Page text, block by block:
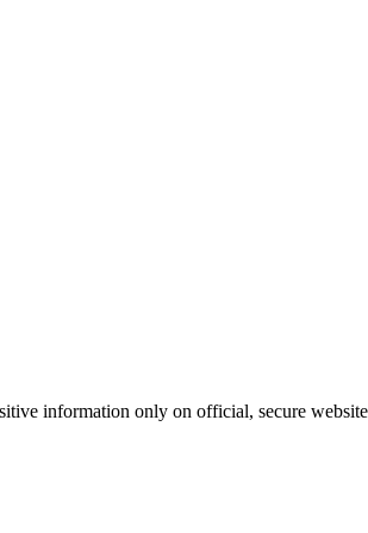
information only on official, secure